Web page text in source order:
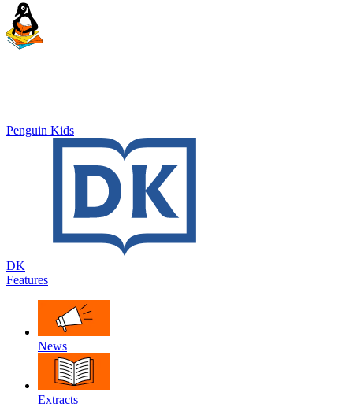
Penguin Kids
DK
Features
News
Extracts